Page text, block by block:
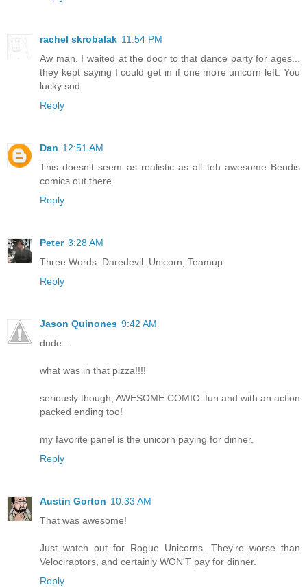
rachel skrobalak 11:54 PM
Aw man, I waited at the door to that dance party for ages...
they kept saying I could get in if one more unicorn left. You
lucky sod.
Reply
Dan 12:51 AM
This doesn't seem as realistic as all teh awesome Bendis
comics out there.
Reply
Peter 3:28 AM
Three Words: Daredevil. Unicorn, Teamup.
Reply
Jason Quinones 9:42 AM
dude...
what was in that pizza!!!!
seriously though, AWESOME COMIC. fun and with an action
packed ending too!
my favorite panel is the unicorn paying for dinner.
Reply
Austin Gorton 10:33 AM
That was awesome!
Just watch out for Rogue Unicorns. They're worse than
Velociraptors, and certainly WON'T pay for dinner.
Reply